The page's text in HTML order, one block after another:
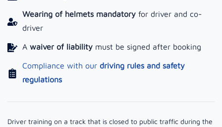
Wearing of helmets mandatory for driver and co-
driver
A waiver of liability must be signed after booking
Compliance with our driving rules and safety
regulations
Driver training on a track that is closed to public traffic during the